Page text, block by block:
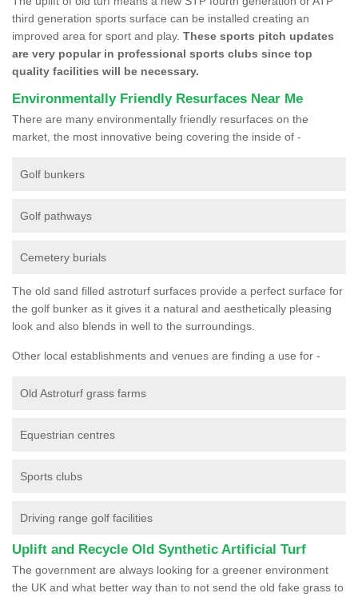
third generation sports surface can be installed creating an
improved area for sport and play. These sports pitch updates
are very popular in professional sports clubs since top
quality facilities will be necessary.
Environmentally Friendly Resurfaces Near Me
There are many environmentally friendly resurfaces on the
market, the most innovative being covering the inside of -
Golf bunkers
Golf pathways
Cemetery burials
The old sand filled astroturf surfaces provide a perfect surface for
the golf bunker as it gives it a natural and aesthetically pleasing
look and also blends in well to the surroundings.
Other local establishments and venues are finding a use for -
Old Astroturf grass farms
Equestrian centres
Sports clubs
Driving range golf facilities
Uplift and Recycle Old Synthetic Artificial Turf
The government are always looking for a greener environment
the UK and what better way than to not send the old fake grass to